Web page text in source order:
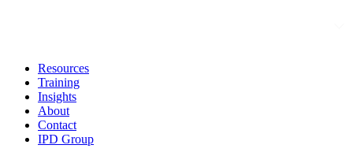
Resources
Training
Insights
About
Contact
IPD Group